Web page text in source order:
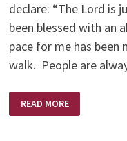
declare: “The Lord is
been blessed with an
pace for me has
walk. People are
BODY
—
READ MORE